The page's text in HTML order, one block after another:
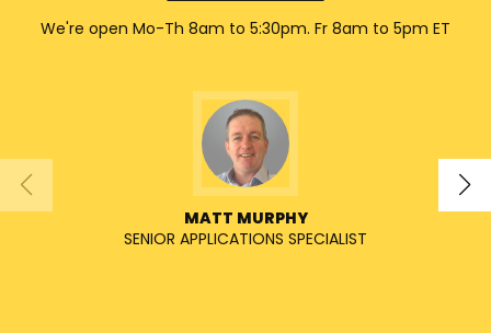
We're open Mo-Th 8am to 5:30pm. Fr 8am to 5pm ET
MATT MURPHY
SENIOR APPLICATIONS SPECIALIST